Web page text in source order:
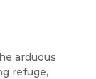
arduous
refuge,